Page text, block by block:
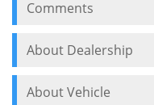
Comments
About Dealership
About Vehicle